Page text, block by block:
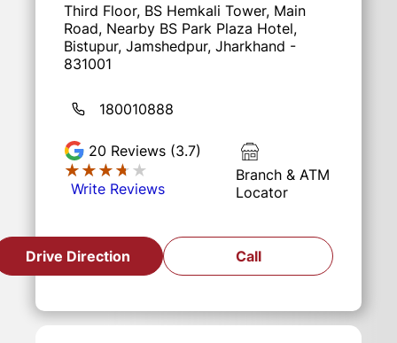
Third Floor, BS Hemkali Tower, Main
Road, Nearby BS Park Plaza Hotel,
Bistupur, Jamshedpur, Jharkhand -
831001
180010888
20 Reviews (3.7)
★★★★★
★★★★★
Write Reviews
Branch & ATM
Locator
Drive Direction Call